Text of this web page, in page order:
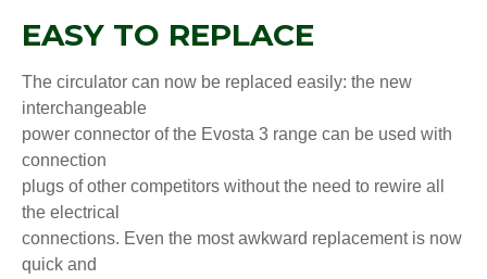
EASY TO REPLACE
The circulator can now be replaced easily: the new
interchangeable
power connector of the Evosta 3 range can be used with
connection
plugs of other competitors without the need to rewire all
the electrical
connections. Even the most awkward replacement is now
quick and